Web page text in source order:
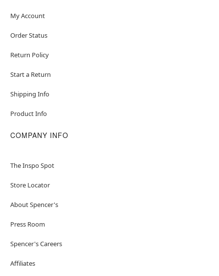
My Account
Order Status
Return Policy
Start a Return
Shipping Info
Product Info
COMPANY INFO
The Inspo Spot
Store Locator
About Spencer's
Press Room
Spencer's Careers
Affiliates